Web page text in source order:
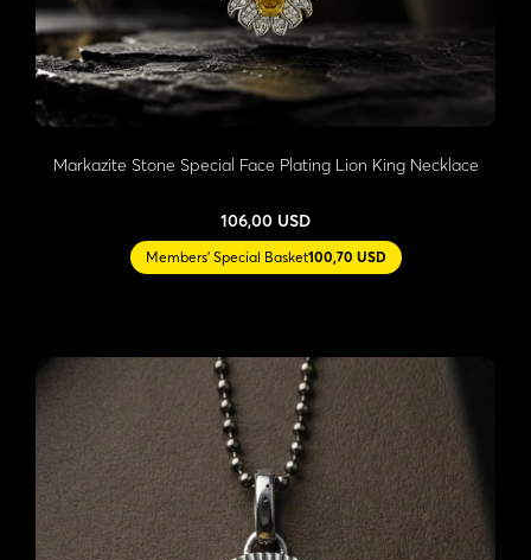
Markazite Stone Special Face Plating Lion King Necklace
106,00 USD
Members' Special Basket100,70 USD